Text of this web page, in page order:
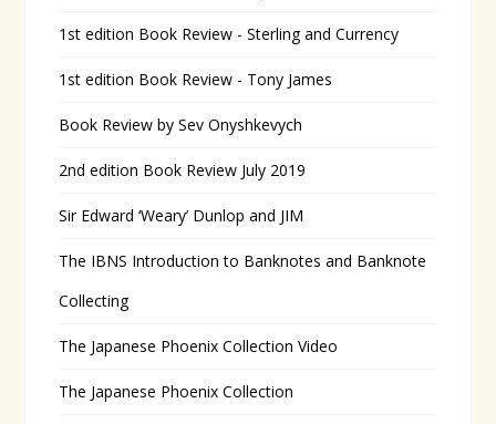
1st edition Book Review - Sterling and Currency
1st edition Book Review - Tony James
Book Review by Sev Onyshkevych
2nd edition Book Review July 2019
Sir Edward ‘Weary’ Dunlop and JIM
The IBNS Introduction to Banknotes and Banknote
Collecting
The Japanese Phoenix Collection Video
The Japanese Phoenix Collection